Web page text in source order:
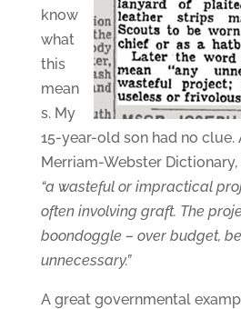
know
what
this
mean
s. My
15-year-old son had no
Merriam-Webster
“a wasteful or impractical
often involving graft. The
boondoggle – over budget,
unnecessary.”
A great governmental